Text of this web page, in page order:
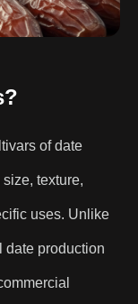
of date
texture,
uses. Unlike
date production